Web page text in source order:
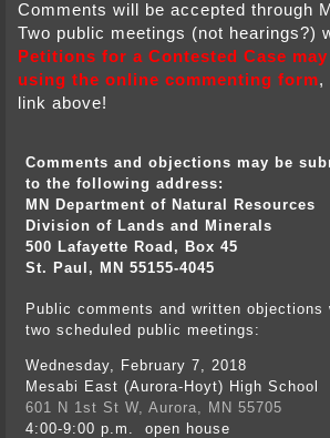
Comments will be accepted through
Two public meetings (not hearings?)
Petitions for a Contested Case
using the online commenting form,
link above!
Comments and objections may be
to the following address:
MN Department of Natural Resources
Division of Lands and Minerals
500 Lafayette Road, Box 45
St. Paul, MN 55155-4045
Public comments and written
two scheduled public meetings:
Wednesday, February 7, 2018
Mesabi East (Aurora-Hoyt) High School
601 N 1st St W, Aurora, MN 55705
4:00-9:00 p.m. open house